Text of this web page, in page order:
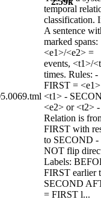
temporal
classification.
A sentence
marked spans:
<e1>/<e2> =
events, <t1>/
times. Rules: -
FIRST =
<t1> -
<e2> or <t2> -
Relation is
FIRST with
to SECOND -
NOT flip
Labels:
FIRST earlier
SECOND
= FIRST l...